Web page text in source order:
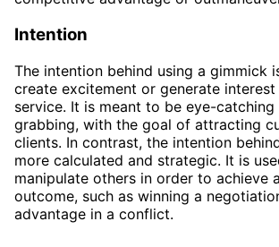
Intention
The intention behind using a gimmick
create excitement or generate
service. It is meant to be eye-
grabbing, with the goal of attracting
clients. In contrast, the intention
more calculated and strategic. It is
manipulate others in order to achieve
outcome, such as winning a
advantage in a conflict.